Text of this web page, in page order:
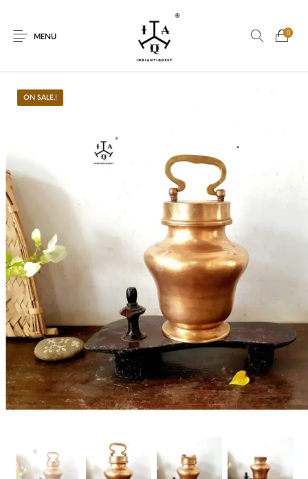
MENU
0
On Sale.! Dolls
Art
Lamps Vasthu
Handicrafts Gift Shop
ON SALE.!